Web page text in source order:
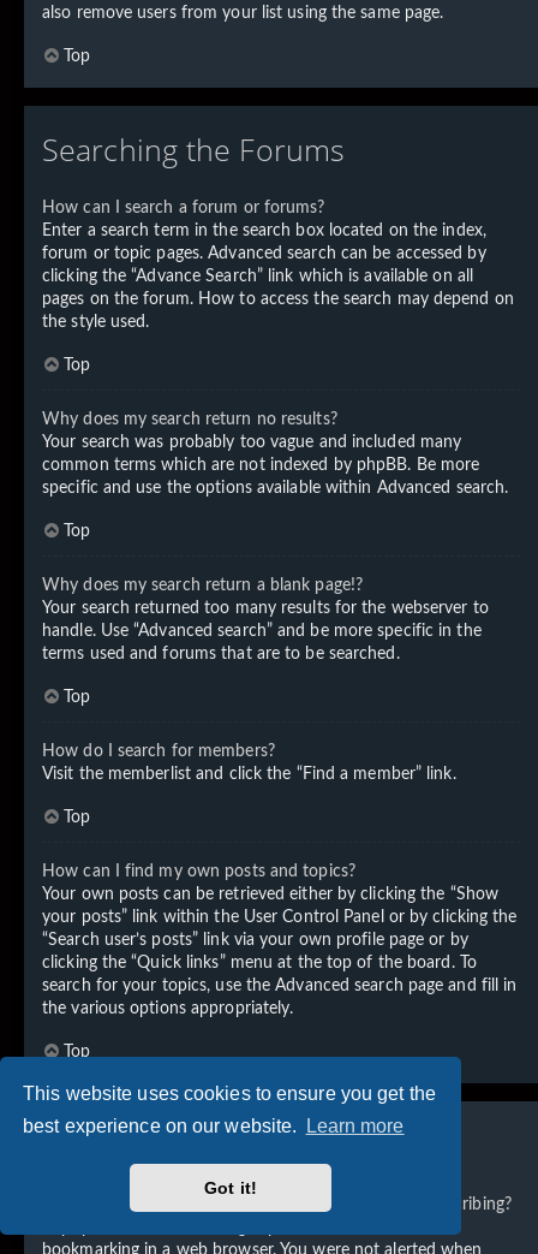
This website uses cookies to ensure you get the
best experience on our website.
Learn more
Got it!
also remove users from your list using the same page.
Top
Searching the Forums
How can I search a forum or forums?
Enter a search term in the search box located on the index,
forum or topic pages. Advanced search can be accessed by
clicking the “Advance Search” link which is available on all
pages on the forum. How to access the search may depend on
the style used.
Top
Why does my search return no results?
Your search was probably too vague and included many
common terms which are not indexed by phpBB. Be more
specific and use the options available within Advanced search.
Top
Why does my search return a blank page!?
Your search returned too many results for the webserver to
handle. Use “Advanced search” and be more specific in the
terms used and forums that are to be searched.
Top
How do I search for members?
Visit the memberlist and click the “Find a member” link.
Top
How can I find my own posts and topics?
Your own posts can be retrieved either by clicking the “Show
your posts” link within the User Control Panel or by clicking the
“Search user’s posts” link via your own profile page or by
clicking the “Quick links” menu at the top of the board. To
search for your topics, use the Advanced search page and fill in
the various options appropriately.
Top
Subscriptions and Bookmarks
What is the difference between bookmarking and subscribing?
bookmarking in a web browser. You were not alerted when